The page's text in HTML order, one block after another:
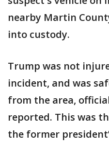
nearby Martin
into custody.
Trump was not
incident, and was
from the area,
reported. This was
the former